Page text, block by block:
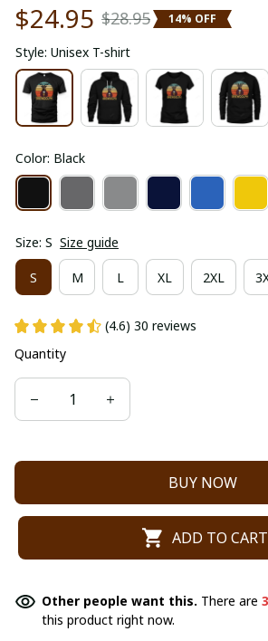
$24.95 $28.95 14% OFF
Style: Unisex T-shirt
Color: Black
Size: S Size guide
S M L XL 2XL
(4.6) 30 reviews
Quantity
BUY NOW
ADD TO CART
Other people want this. There are
this product right now.